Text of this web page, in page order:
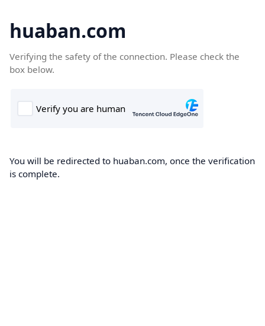
huaban.com
Verifying the safety of the connection. Please check the
box below.
You will be redirected to huaban.com, once the verification
is complete.